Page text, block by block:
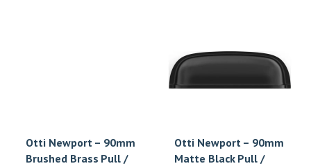
Otti Newport – 90mm
Brushed Brass Pull /
Otti Newport – 90mm
Matte Black Pull /